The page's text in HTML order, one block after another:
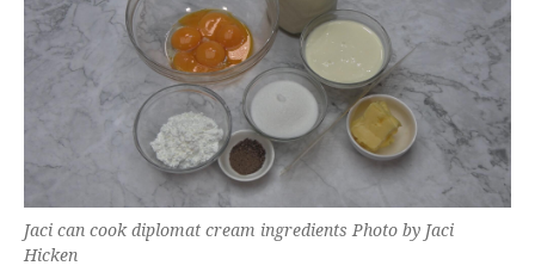
Jaci can cook diplomat cream ingredients Photo by Jaci
Hicken